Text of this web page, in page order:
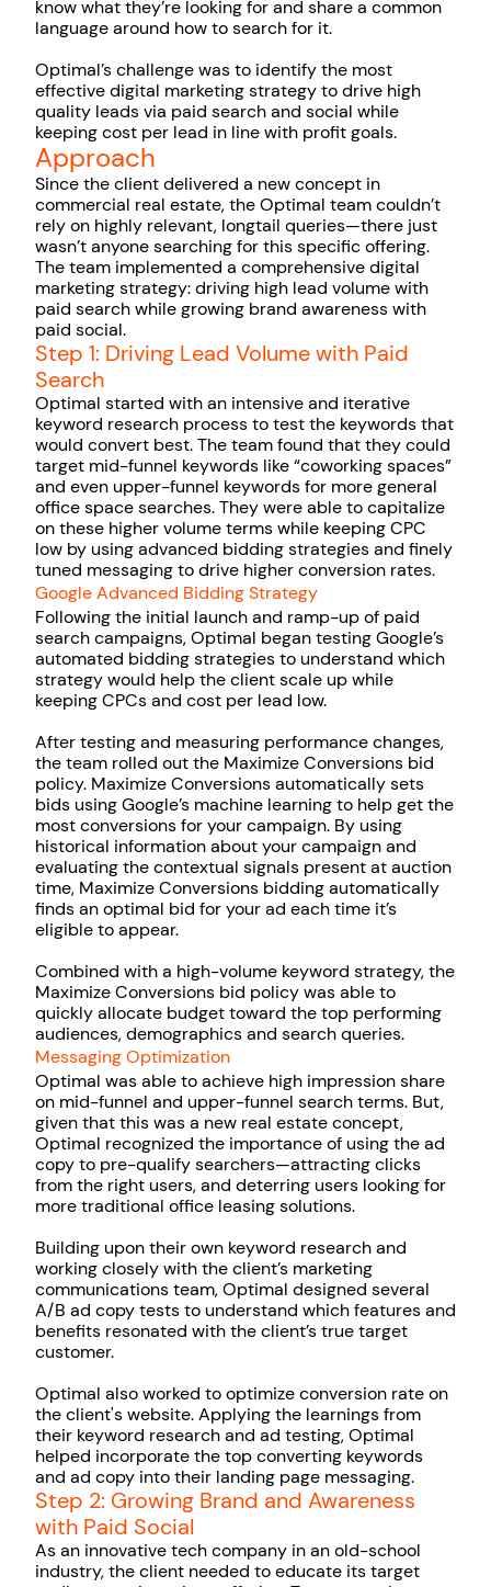
know what they’re looking for and share a common
language around how to search for it.
Optimal’s challenge was to identify the most
effective digital marketing strategy to drive high
quality leads via paid search and social while
keeping cost per lead in line with profit goals.
Approach
Since the client delivered a new concept in
commercial real estate, the Optimal team couldn’t
rely on highly relevant, longtail queries—there just
wasn’t anyone searching for this specific offering.
The team implemented a comprehensive digital
marketing strategy: driving high lead volume with
paid search while growing brand awareness with
paid social.
Step 1: Driving Lead Volume with Paid
Search
Optimal started with an intensive and iterative
keyword research process to test the keywords that
would convert best. The team found that they could
target mid-funnel keywords like “coworking spaces”
and even upper-funnel keywords for more general
office space searches. They were able to capitalize
on these higher volume terms while keeping CPC
low by using advanced bidding strategies and finely
tuned messaging to drive higher conversion rates.
Google Advanced Bidding Strategy
Following the initial launch and ramp-up of paid
search campaigns, Optimal began testing Google’s
automated bidding strategies to understand which
strategy would help the client scale up while
keeping CPCs and cost per lead low.
After testing and measuring performance changes,
the team rolled out the Maximize Conversions bid
policy. Maximize Conversions automatically sets
bids using Google’s machine learning to help get the
most conversions for your campaign. By using
historical information about your campaign and
evaluating the contextual signals present at auction
time, Maximize Conversions bidding automatically
finds an optimal bid for your ad each time it’s
eligible to appear.
Combined with a high-volume keyword strategy, the
Maximize Conversions bid policy was able to
quickly allocate budget toward the top performing
audiences, demographics and search queries.
Messaging Optimization
Optimal was able to achieve high impression share
on mid-funnel and upper-funnel search terms. But,
given that this was a new real estate concept,
Optimal recognized the importance of using the ad
copy to pre-qualify searchers—attracting clicks
from the right users, and deterring users looking for
more traditional office leasing solutions.
Building upon their own keyword research and
working closely with the client’s marketing
communications team, Optimal designed several
A/B ad copy tests to understand which features and
benefits resonated with the client’s true target
customer.
Optimal also worked to optimize conversion rate on
the client's website. Applying the learnings from
their keyword research and ad testing, Optimal
helped incorporate the top converting keywords
and ad copy into their landing page messaging.
Step 2: Growing Brand and Awareness
with Paid Social
As an innovative tech company in an old-school
industry, the client needed to educate its target